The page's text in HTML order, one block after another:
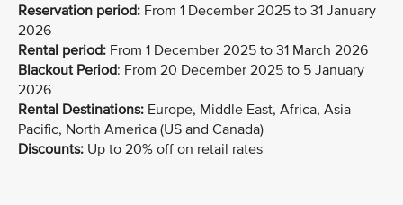
Reservation period: From 1 December 2025 to 31 January
2026
Rental period: From 1 December 2025 to 31 March 2026
Blackout Period: From 20 December 2025 to 5 January
2026
Rental Destinations: Europe, Middle East, Africa, Asia
Pacific, North America (US and Canada)
Discounts: Up to 20% off on retail rates